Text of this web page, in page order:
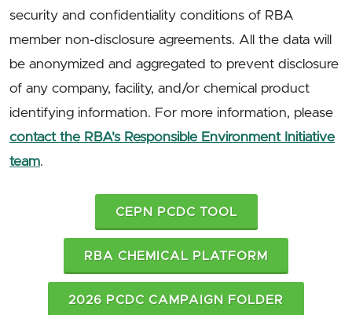
security and confidentiality conditions of RBA
member non-disclosure agreements. All the data will
be anonymized and aggregated to prevent disclosure
of any company, facility, and/or chemical product
identifying information. For more information, please
contact the RBA's Responsible Environment Initiative
team.
CEPN PCDC TOOL
RBA CHEMICAL PLATFORM
2026 PCDC CAMPAIGN FOLDER